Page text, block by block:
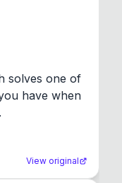
solves one of
have when
View original